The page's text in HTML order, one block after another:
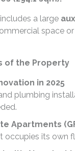
a large
space
of the Property
in 2025
plumbing
Apartments
occupies its own